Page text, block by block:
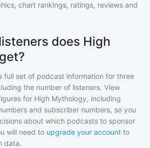
chart rankings, ratings, reviews and
does High
full set of podcast information for three
the number of listeners. View
for High Mythology, including
and subscriber numbers, so you
about which podcasts to sponsor
will need to upgrade your account to
data.